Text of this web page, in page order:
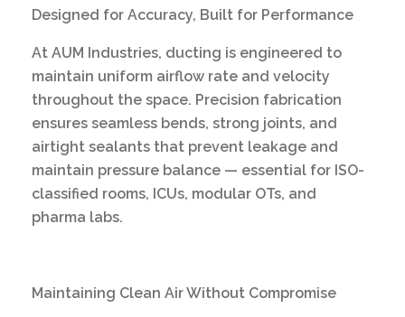
Designed for Accuracy, Built for Performance
At AUM Industries, ducting is engineered to
maintain uniform airflow rate and velocity
throughout the space. Precision fabrication
ensures seamless bends, strong joints, and
airtight sealants that prevent leakage and
maintain pressure balance — essential for ISO-
classified rooms, ICUs, modular OTs, and
pharma labs.
Maintaining Clean Air Without Compromise